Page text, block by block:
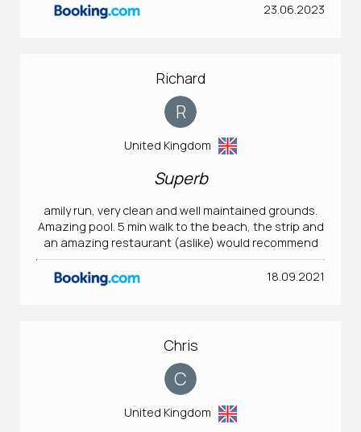
23.06.2023
Richard
R
United Kingdom
Superb
amily run, very clean and well maintained grounds.
Amazing pool. 5 min walk to the beach, the strip and
an amazing restaurant (aslike) would recommend
18.09.2021
Chris
C
United Kingdom